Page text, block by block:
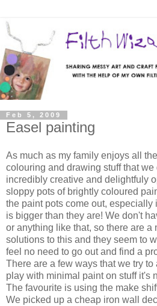
Feb 5, 2009
Easel painting
As much as my family enjoys all
colouring and drawing stuff that we
incredibly creative and delightfuly
sloppy pots of brightly coloured
the paint pots come out, especially
is bigger than they are! We don't
or anything like that, so there are a
solutions to this and they seem to
feel no need to go out and find a
There are a few ways that we try
play with minimal paint on stuff it's
The favourite is using the make
We picked up a cheap iron wall